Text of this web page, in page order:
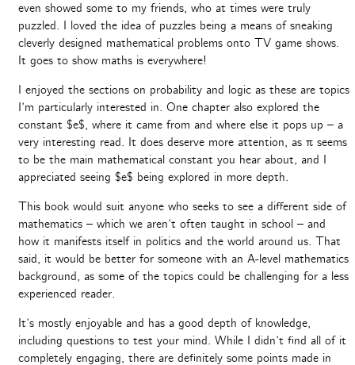
even showed some to my friends, who at times were truly
puzzled. I loved the idea of puzzles being a means of sneaking
cleverly designed mathematical problems onto TV game shows.
It goes to show maths is everywhere!
I enjoyed the sections on probability and logic as these are topics
I’m particularly interested in. One chapter also explored the
constant $e$, where it came from and where else it pops up – a
very interesting read. It does deserve more attention, as π seems
to be the main mathematical constant you hear about, and I
appreciated seeing $e$ being explored in more depth.
This book would suit anyone who seeks to see a different side of
mathematics – which we aren’t often taught in school – and
how it manifests itself in politics and the world around us. That
said, it would be better for someone with an A-level mathematics
background, as some of the topics could be challenging for a less
experienced reader.
It’s mostly enjoyable and has a good depth of knowledge,
including questions to test your mind. While I didn’t find all of it
completely engaging, there are definitely some points made in